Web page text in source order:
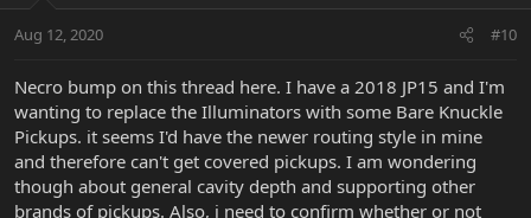
Aug 12, 2020 #10
Necro bump on this thread here. I have a 2018 JP15 and I'm
wanting to replace the Illuminators with some Bare Knuckle
Pickups. it seems I'd have the newer routing style in mine
and therefore can't get covered pickups. I am wondering
though about general cavity depth and supporting other
brands of pickups. Also, i need to confirm whether or not